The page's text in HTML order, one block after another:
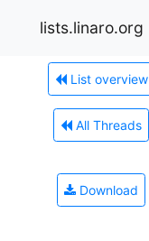
lists.linaro.org
List overview
All Threads
Download